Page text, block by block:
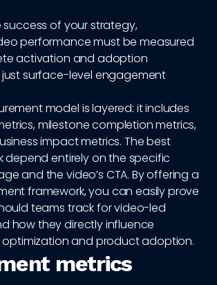
of your strategy,
performance must be measured
activation and adoption
surface-level engagement
model is layered: it includes
milestone completion metrics,
impact metrics. The best
depend entirely on the specific
and the video’s CTA. By offering a
framework, you can easily prove
teams track for video-led
how they directly influence
and product adoption.
metrics